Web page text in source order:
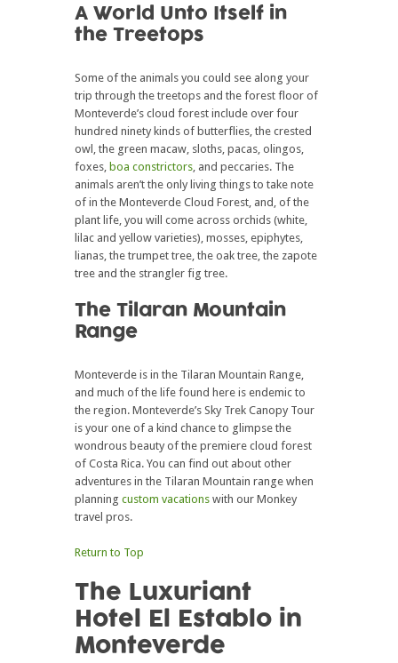
A World Unto Itself in
the Treetops
Some of the animals you could see along your
trip through the treetops and the forest floor of
Monteverde’s cloud forest include over four
hundred ninety kinds of butterflies, the crested
owl, the green macaw, sloths, pacas, olingos,
foxes, boa constrictors, and peccaries. The
animals aren’t the only living things to take note
of in the Monteverde Cloud Forest, and, of the
plant life, you will come across orchids (white,
lilac and yellow varieties), mosses, epiphytes,
lianas, the trumpet tree, the oak tree, the zapote
tree and the strangler fig tree.
The Tilaran Mountain
Range
Monteverde is in the Tilaran Mountain Range,
and much of the life found here is endemic to
the region. Monteverde’s Sky Trek Canopy Tour
is your one of a kind chance to glimpse the
wondrous beauty of the premiere cloud forest
of Costa Rica. You can find out about other
adventures in the Tilaran Mountain range when
planning custom vacations with our Monkey
travel pros.
Return to Top
The Luxuriant
Hotel El Establo in
Monteverde